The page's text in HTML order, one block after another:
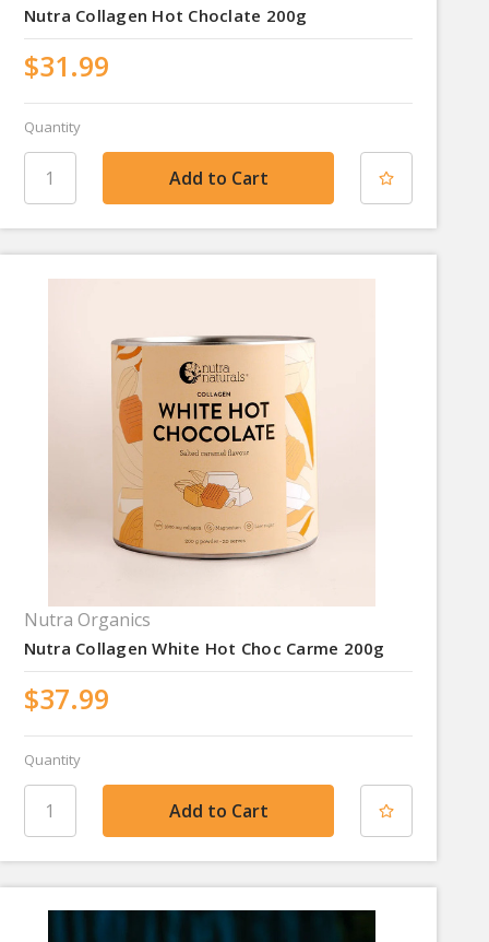
Nutra Collagen Hot Choclate 200g
$31.99
Quantity
Nutra Organics
Nutra Collagen White Hot Choc Carme 200g
$37.99
Quantity